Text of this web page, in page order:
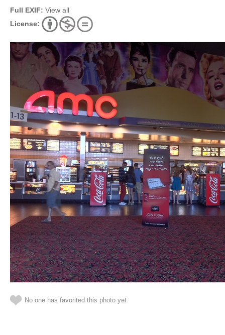
Full EXIF: View all
License:
No one has favorited this photo yet